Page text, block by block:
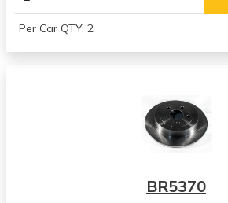
1999
Breeze
View all parts for this vehicle
Per Car QTY: 2
BR5370